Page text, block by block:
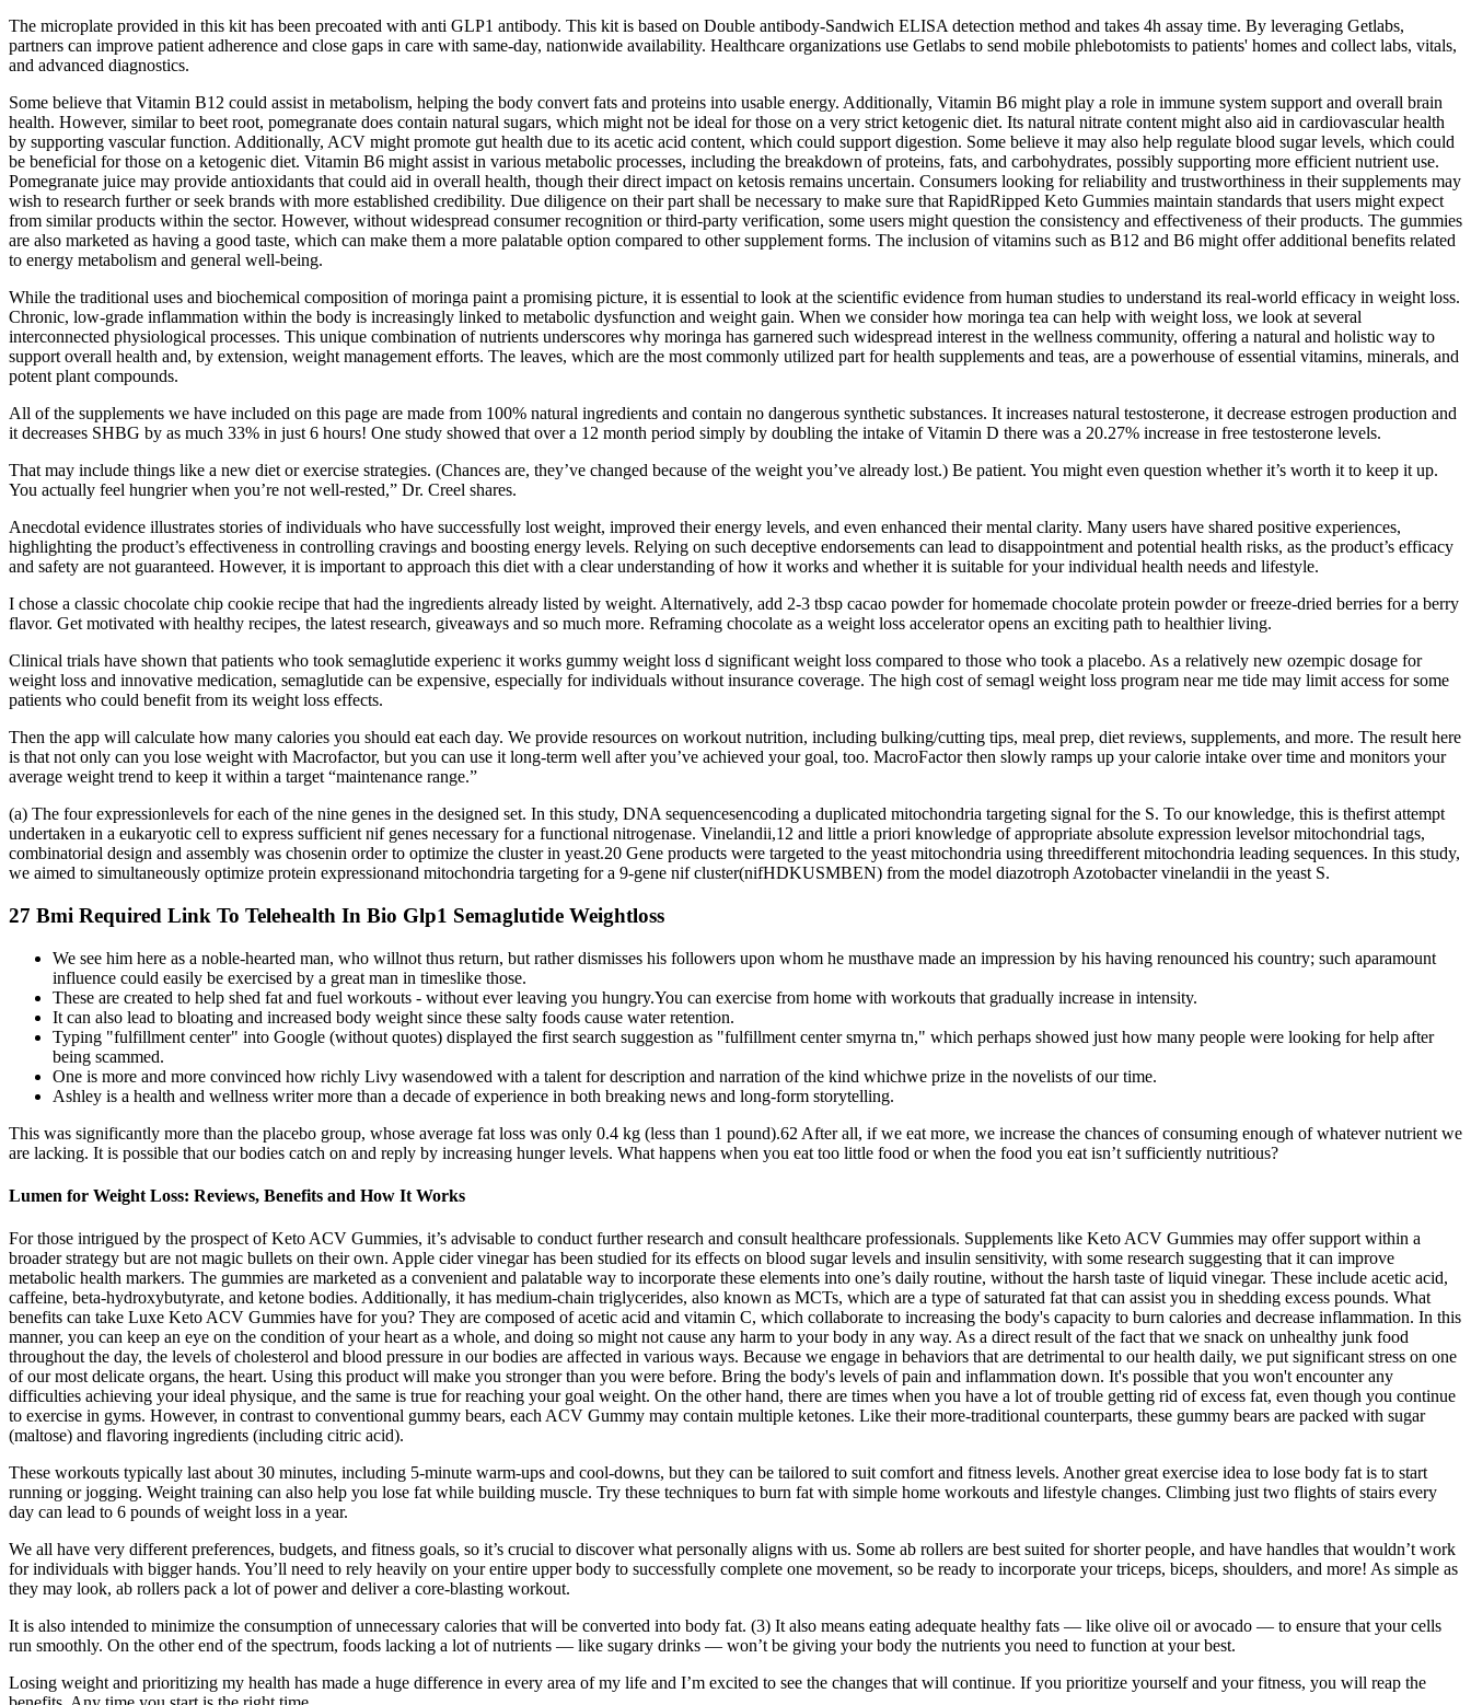
The microplate provided in this kit has been precoated with anti GLP1 antibody. This kit is based on Double antibody-Sandwich ELISA detection method and takes 4h assay time. By leveraging Getlabs,
partners can improve patient adherence and close gaps in care with same-day, nationwide availability. Healthcare organizations use Getlabs to send mobile phlebotomists to patients' homes and collect labs, vitals,
and advanced diagnostics.
Some believe that Vitamin B12 could assist in metabolism, helping the body convert fats and proteins into usable energy. Additionally, Vitamin B6 might play a role in immune system support and overall brain
health. However, similar to beet root, pomegranate does contain natural sugars, which might not be ideal for those on a very strict ketogenic diet. Its natural nitrate content might also aid in cardiovascular health
by supporting vascular function. Additionally, ACV might promote gut health due to its acetic acid content, which could support digestion. Some believe it may also help regulate blood sugar levels, which could
be beneficial for those on a ketogenic diet. Vitamin B6 might assist in various metabolic processes, including the breakdown of proteins, fats, and carbohydrates, possibly supporting more efficient nutrient use.
Pomegranate juice may provide antioxidants that could aid in overall health, though their direct impact on ketosis remains uncertain. Consumers looking for reliability and trustworthiness in their supplements may
wish to research further or seek brands with more established credibility. Due diligence on their part shall be necessary to make sure that RapidRipped Keto Gummies maintain standards that users might expect
from similar products within the sector. However, without widespread consumer recognition or third-party verification, some users might question the consistency and effectiveness of their products. The gummies
are also marketed as having a good taste, which can make them a more palatable option compared to other supplement forms. The inclusion of vitamins such as B12 and B6 might offer additional benefits related
to energy metabolism and general well-being.
While the traditional uses and biochemical composition of moringa paint a promising picture, it is essential to look at the scientific evidence from human studies to understand its real-world efficacy in weight loss.
Chronic, low-grade inflammation within the body is increasingly linked to metabolic dysfunction and weight gain. When we consider how moringa tea can help with weight loss, we look at several
interconnected physiological processes. This unique combination of nutrients underscores why moringa has garnered such widespread interest in the wellness community, offering a natural and holistic way to
support overall health and, by extension, weight management efforts. The leaves, which are the most commonly utilized part for health supplements and teas, are a powerhouse of essential vitamins, minerals, and
potent plant compounds.
All of the supplements we have included on this page are made from 100% natural ingredients and contain no dangerous synthetic substances. It increases natural testosterone, it decrease estrogen production and
it decreases SHBG by as much 33% in just 6 hours! One study showed that over a 12 month period simply by doubling the intake of Vitamin D there was a 20.27% increase in free testosterone levels.
That may include things like a new diet or exercise strategies. (Chances are, they’ve changed because of the weight you’ve already lost.) Be patient. You might even question whether it’s worth it to keep it up.
You actually feel hungrier when you’re not well-rested,” Dr. Creel shares.
Anecdotal evidence illustrates stories of individuals who have successfully lost weight, improved their energy levels, and even enhanced their mental clarity. Many users have shared positive experiences,
highlighting the product’s effectiveness in controlling cravings and boosting energy levels. Relying on such deceptive endorsements can lead to disappointment and potential health risks, as the product’s efficacy
and safety are not guaranteed. However, it is important to approach this diet with a clear understanding of how it works and whether it is suitable for your individual health needs and lifestyle.
I chose a classic chocolate chip cookie recipe that had the ingredients already listed by weight. Alternatively, add 2-3 tbsp cacao powder for homemade chocolate protein powder or freeze-dried berries for a berry
flavor. Get motivated with healthy recipes, the latest research, giveaways and so much more. Reframing chocolate as a weight loss accelerator opens an exciting path to healthier living.
Clinical trials have shown that patients who took semaglutide experienc it works gummy weight loss d significant weight loss compared to those who took a placebo. As a relatively new ozempic dosage for
weight loss and innovative medication, semaglutide can be expensive, especially for individuals without insurance coverage. The high cost of semagl weight loss program near me tide may limit access for some
patients who could benefit from its weight loss effects.
Then the app will calculate how many calories you should eat each day. We provide resources on workout nutrition, including bulking/cutting tips, meal prep, diet reviews, supplements, and more. The result here
is that not only can you lose weight with Macrofactor, but you can use it long-term well after you’ve achieved your goal, too. MacroFactor then slowly ramps up your calorie intake over time and monitors your
average weight trend to keep it within a target “maintenance range.”
(a) The four expressionlevels for each of the nine genes in the designed set. In this study, DNA sequencesencoding a duplicated mitochondria targeting signal for the S. To our knowledge, this is thefirst attempt
undertaken in a eukaryotic cell to express sufficient nif genes necessary for a functional nitrogenase. Vinelandii,12 and little a priori knowledge of appropriate absolute expression levelsor mitochondrial tags,
combinatorial design and assembly was chosenin order to optimize the cluster in yeast.20 Gene products were targeted to the yeast mitochondria using threedifferent mitochondria leading sequences. In this study,
we aimed to simultaneously optimize protein expressionand mitochondria targeting for a 9-gene nif cluster(nifHDKUSMBEN) from the model diazotroph Azotobacter vinelandii in the yeast S.
27 Bmi Required Link To Telehealth In Bio Glp1 Semaglutide Weightloss
We see him here as a noble-hearted man, who willnot thus return, but rather dismisses his followers upon whom he musthave made an impression by his having renounced his country; such aparamount
influence could easily be exercised by a great man in timeslike those.
These are created to help shed fat and fuel workouts - without ever leaving you hungry.You can exercise from home with workouts that gradually increase in intensity.
It can also lead to bloating and increased body weight since these salty foods cause water retention.
Typing "fulfillment center" into Google (without quotes) displayed the first search suggestion as "fulfillment center smyrna tn," which perhaps showed just how many people were looking for help after
being scammed.
One is more and more convinced how richly Livy wasendowed with a talent for description and narration of the kind whichwe prize in the novelists of our time.
Ashley is a health and wellness writer more than a decade of experience in both breaking news and long-form storytelling.
This was significantly more than the placebo group, whose average fat loss was only 0.4 kg (less than 1 pound).62 After all, if we eat more, we increase the chances of consuming enough of whatever nutrient we
are lacking. It is possible that our bodies catch on and reply by increasing hunger levels. What happens when you eat too little food or when the food you eat isn’t sufficiently nutritious?
Lumen for Weight Loss: Reviews, Benefits and How It Works
For those intrigued by the prospect of Keto ACV Gummies, it’s advisable to conduct further research and consult healthcare professionals. Supplements like Keto ACV Gummies may offer support within a
broader strategy but are not magic bullets on their own. Apple cider vinegar has been studied for its effects on blood sugar levels and insulin sensitivity, with some research suggesting that it can improve
metabolic health markers. The gummies are marketed as a convenient and palatable way to incorporate these elements into one’s daily routine, without the harsh taste of liquid vinegar. These include acetic acid,
caffeine, beta-hydroxybutyrate, and ketone bodies. Additionally, it has medium-chain triglycerides, also known as MCTs, which are a type of saturated fat that can assist you in shedding excess pounds. What
benefits can take Luxe Keto ACV Gummies have for you? They are composed of acetic acid and vitamin C, which collaborate to increasing the body's capacity to burn calories and decrease inflammation. In this
manner, you can keep an eye on the condition of your heart as a whole, and doing so might not cause any harm to your body in any way. As a direct result of the fact that we snack on unhealthy junk food
throughout the day, the levels of cholesterol and blood pressure in our bodies are affected in various ways. Because we engage in behaviors that are detrimental to our health daily, we put significant stress on one
of our most delicate organs, the heart. Using this product will make you stronger than you were before. Bring the body's levels of pain and inflammation down. It's possible that you won't encounter any
difficulties achieving your ideal physique, and the same is true for reaching your goal weight. On the other hand, there are times when you have a lot of trouble getting rid of excess fat, even though you continue
to exercise in gyms. However, in contrast to conventional gummy bears, each ACV Gummy may contain multiple ketones. Like their more-traditional counterparts, these gummy bears are packed with sugar
(maltose) and flavoring ingredients (including citric acid).
These workouts typically last about 30 minutes, including 5-minute warm-ups and cool-downs, but they can be tailored to suit comfort and fitness levels. Another great exercise idea to lose body fat is to start
running or jogging. Weight training can also help you lose fat while building muscle. Try these techniques to burn fat with simple home workouts and lifestyle changes. Climbing just two flights of stairs every
day can lead to 6 pounds of weight loss in a year.
We all have very different preferences, budgets, and fitness goals, so it’s crucial to discover what personally aligns with us. Some ab rollers are best suited for shorter people, and have handles that wouldn’t work
for individuals with bigger hands. You’ll need to rely heavily on your entire upper body to successfully complete one movement, so be ready to incorporate your triceps, biceps, shoulders, and more! As simple as
they may look, ab rollers pack a lot of power and deliver a core-blasting workout.
It is also intended to minimize the consumption of unnecessary calories that will be converted into body fat. (3) It also means eating adequate healthy fats — like olive oil or avocado — to ensure that your cells
run smoothly. On the other end of the spectrum, foods lacking a lot of nutrients — like sugary drinks — won’t be giving your body the nutrients you need to function at your best.
Losing weight and prioritizing my health has made a huge difference in every area of my life and I’m excited to see the changes that will continue. If you prioritize yourself and your fitness, you will reap the